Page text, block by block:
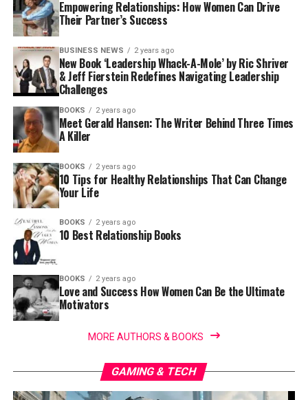
Empowering Relationships: How Women Can Drive
Their Partner’s Success
BUSINESS NEWS 2 years ago
New Book ‘Leadership Whack-A-Mole’ by Ric Shriver
& Jeff Fierstein Redefines Navigating Leadership
Challenges
BOOKS 2 years ago
Meet Gerald Hansen: The Writer Behind Three Times
A Killer
BOOKS 2 years ago
10 Tips for Healthy Relationships That Can Change
Your Life
BOOKS 2 years ago
10 Best Relationship Books
BOOKS 2 years ago
Love and Success How Women Can Be the Ultimate
Motivators
MORE AUTHORS & BOOKS
GAMING & TECH